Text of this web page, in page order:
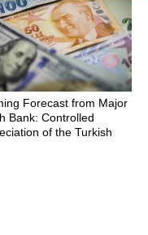
Forecast from Major
Bank: Controlled
of the Turkish